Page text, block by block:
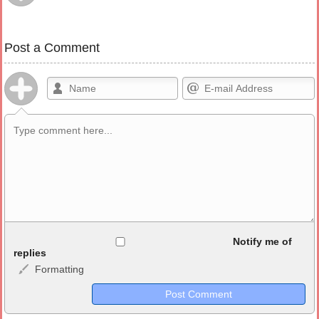
Post a Comment
<b>, <strong>, <u>, <i>, <em>, <s>, <big>, <small>, <sup>,
<sub>, <pre>, <ul>, <ol>, <li>, <blockquote>, <code> escapes
HTML, URLs automagically become links, and [img]URL
Notify me of
replies
Formatting